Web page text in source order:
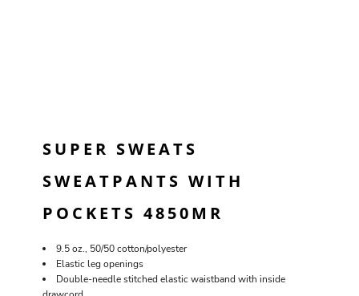
SUPER SWEATS
SWEATPANTS WITH
POCKETS 4850MR
9.5 oz., 50/50 cotton/polyester
Elastic leg openings
Double-needle stitched elastic waistband with inside